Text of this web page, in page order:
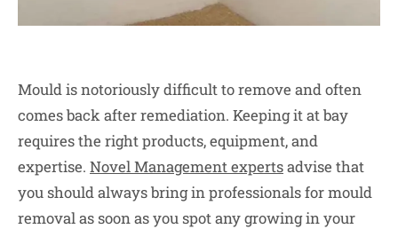
Mould is notoriously difficult to remove and often
comes back after remediation. Keeping it at bay
requires the right products, equipment, and
expertise. Novel Management expertsadvise that
you should always bring in professionals for mould
removal as soon as you spot any growing in your